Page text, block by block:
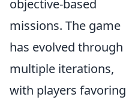
objective-based
missions. The game
has evolved through
multiple iterations,
with players favoring